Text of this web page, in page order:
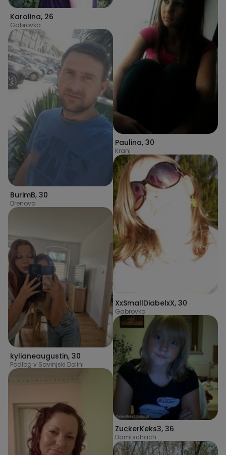
Karolina, 26
Gabrovka
BurimB, 30
Drenova
kylianeaugustin, 30
Podlog v Savinjski Dolini
Paulina, 30
Kranj
XxSmallDiabelxX, 30
Gabrovka
ZuckerKeks3, 36
Damtschach